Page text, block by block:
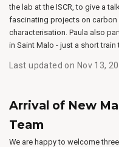
the lab at the ISCR, to give a
fascinating projects on carbon
characterisation. Paula also
in Saint Malo - just a short train
Last updated on Nov 13,
Arrival of New
Team
We are happy to welcome